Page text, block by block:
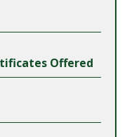
Offered